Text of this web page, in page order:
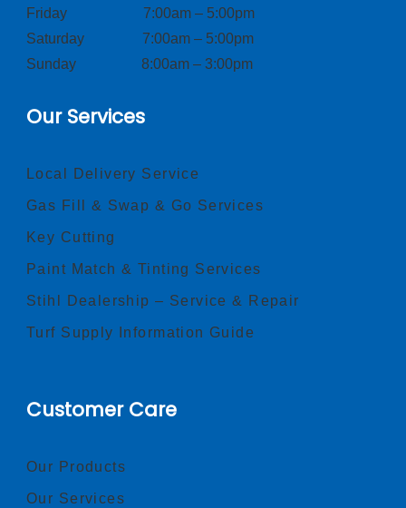
Friday 7:00am – 5:00pm
Saturday 7:00am – 5:00pm
Sunday 8:00am – 3:00pm
Our Services
Local Delivery Service
Gas Fill & Swap & Go Services
Key Cutting
Paint Match & Tinting Services
Stihl Dealership – Service & Repair
Turf Supply Information Guide
Customer Care
Our Products
Our Services